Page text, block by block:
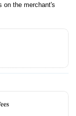
on the merchant's